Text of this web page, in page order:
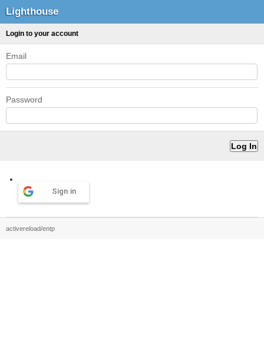
Lighthouse
Login to your account
Email
Password
Sign in
activereload/entp